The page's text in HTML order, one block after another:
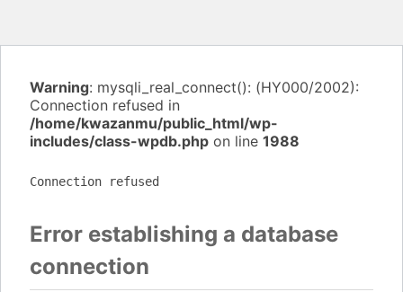
Warning: mysqli_real_connect(): (HY000/2002):
Connection refused in
/home/kwazanmu/public_html/wp-
includes/class-wpdb.php on line 1988
Connection refused
Error establishing a database
connection